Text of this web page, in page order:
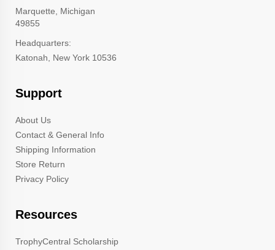
Marquette, Michigan
49855
Headquarters:
Katonah, New York 10536
Support
About Us
Contact & General Info
Shipping Information
Store Return
Privacy Policy
Resources
TrophyCentral Scholarship